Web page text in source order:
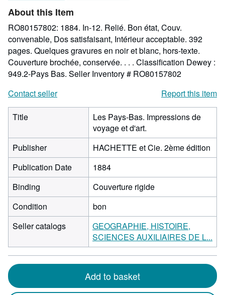
About this Item
RO80157802: 1884. In-12. Relié. Bon état, Couv.
convenable, Dos satisfaisant, Intérieur acceptable. 392
pages. Quelques gravures en noir et blanc, hors-texte.
Couverture brochée, conservée. . . . Classification Dewey :
949.2-Pays Bas. Seller Inventory # RO80157802
Contact seller
Report this item
Title
Les Pays-Bas. Impressions de
voyage et d'art.
Publisher
HACHETTE et Cie. 2ème édition
Publication Date
1884
Binding
Couverture rigide
Condition
bon
Seller catalogs
GEOGRAPHIE, HISTOIRE,
SCIENCES AUXILIAIRES DE L...
Add to basket